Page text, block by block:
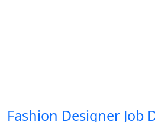
Fashion Designer Job